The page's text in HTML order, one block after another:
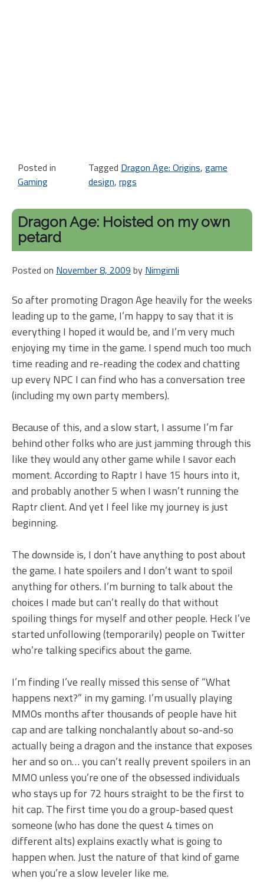
Posted in
Gaming
Tagged Dragon Age: Origins, game
design, rpgs
Dragon Age: Hoisted on my own
petard
Posted on November 8, 2009 by Nimgimli
So after promoting Dragon Age heavily for the weeks
leading up to the game, I’m happy to say that it is
everything I hoped it would be, and I’m very much
enjoying my time in the game. I spend much too much
time reading and re-reading the codex and chatting
up every NPC I can find who has a conversation tree
(including my own party members).
Because of this, and a slow start, I assume I’m far
behind other folks who are just jamming through this
like they would any other game while I savor each
moment. According to Raptr I have 15 hours into it,
and probably another 5 when I wasn’t running the
Raptr client. And yet I feel like my journey is just
beginning.
The downside is, I don’t have anything to post about
the game. I hate spoilers and I don’t want to spoil
anything for others. I’m burning to talk about the
choices I made but can’t really do that without
spoiling things for myself and other people. Heck I’ve
started unfollowing (temporarily) people on Twitter
who’re talking specifics about the game.
I’m finding I’ve really missed this sense of “What
happens next?” in my gaming. I’m usually playing
MMOs months after thousands of people have hit
cap and are talking nonchalantly about so-and-so
actually being a dragon and the instance that exposes
her and so on… you can’t really prevent spoilers in an
MMO unless you’re one of the obsessed individuals
who stays up for 72 hours straight to be the first to
hit cap. The first time you do a group-based quest
someone (who has done the quest 4 times on
different alts) explains exactly what is going to
happen when. Just the nature of that kind of game
when you’re a slow leveler like me.